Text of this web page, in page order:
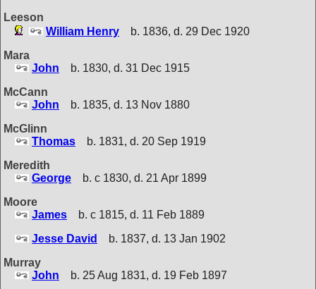
Leeson
William Henry
b. 1836, d. 29 Dec 1920
Mara
John
b. 1830, d. 31 Dec 1915
McCann
John
b. 1835, d. 13 Nov 1880
McGlinn
Thomas
b. 1831, d. 20 Sep 1919
Meredith
George
b. c 1830, d. 21 Apr 1899
Moore
James
b. c 1815, d. 11 Feb 1889
Jesse David
b. 1837, d. 13 Jan 1902
Murray
John
b. 25 Aug 1831, d. 19 Feb 1897